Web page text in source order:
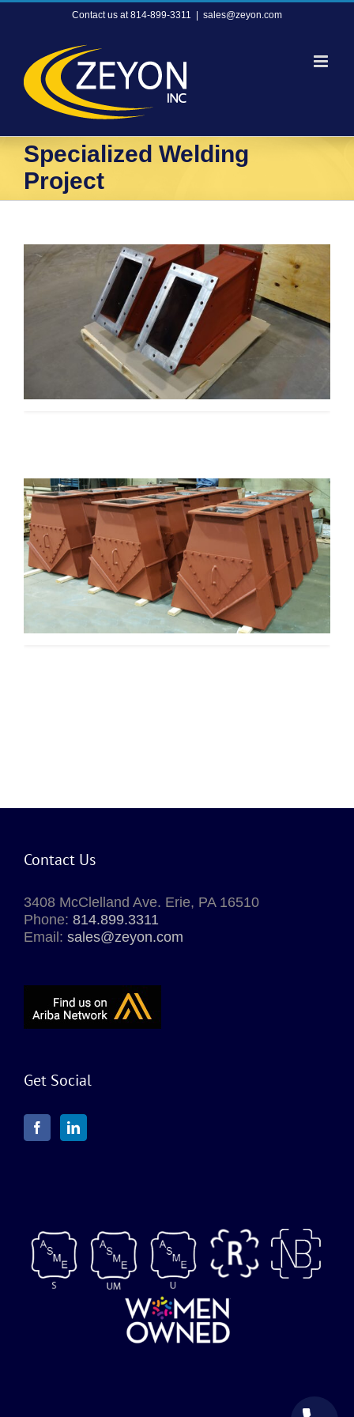
Contact us at 814-899-3311 sales@zeyon.com
Specialized Welding
Project
Contact Us
3408 McClelland Ave. Erie, PA 16510
Phone: 814.899.3311
Email: sales@zeyon.com
Get Social